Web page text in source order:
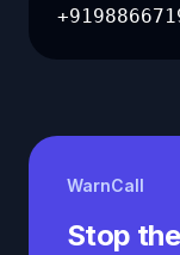
WarnCall
Stop